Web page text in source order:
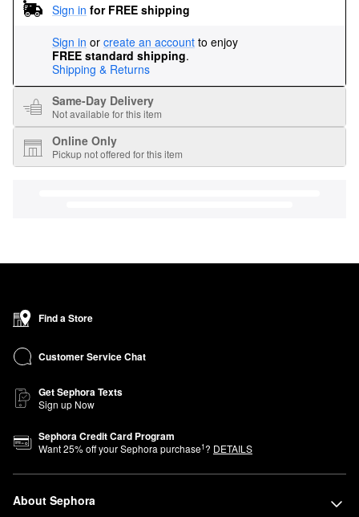
Sign in for FREE shipping
Sign in or create an account to enjoy
FREE standard shipping.
Shipping & Returns
Same-Day Delivery
Not available for this item
Online Only
Pickup not offered for this item
Find a Store
Customer Service Chat
Get Sephora Texts
Sign up Now
Sephora Credit Card Program
Want25% off your Sephora purchase1? DETAILS
About Sephora